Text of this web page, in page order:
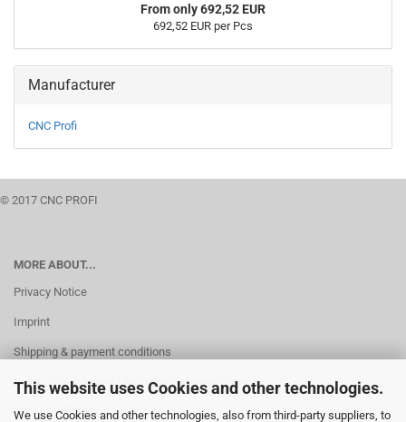
This website uses Cookies and other technologies.
We use Cookies and other technologies, also from third-party suppliers, to
From only 692,52 EUR
692,52 EUR per Pcs
Manufacturer
CNC Profi
© 2017 CNC PROFI
MORE ABOUT...
Privacy Notice
Imprint
Shipping & payment conditions
Right of Withdrawal / Model Withdrawal Form
Cookie Settings